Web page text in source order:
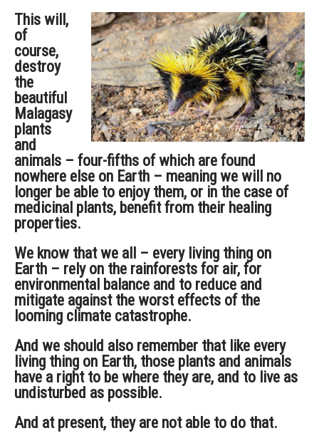
This will,
of
course,
destroy
the
beautiful
Malagasy
plants
and
animals – four-fifths of which are found
nowhere else on Earth – meaning we will no
longer be able to enjoy them, or in the case of
medicinal plants, benefit from their healing
properties.
We know that we all – every living thing on
Earth – rely on the rainforests for air, for
environmental balance and to reduce and
mitigate against the worst effects of the
looming climate catastrophe.
And we should also remember that like every
living thing on Earth, those plants and animals
have a right to be where they are, and to live as
undisturbed as possible.
And at present, they are not able to do that.